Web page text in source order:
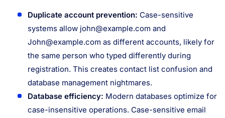
Duplicate account prevention: Case-sensitive
systems allow john@example.com and
John@example.com as different accounts, likely for
the same person who typed differently during
registration. This creates contact list confusion and
database management nightmares.
Database efficiency: Modern databases optimize for
case-insensitive operations. Case-sensitive email